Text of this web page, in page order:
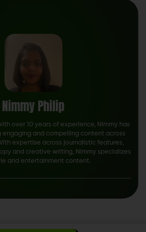
Nimmy Philip
over 10 years of experience, Nimmy has
engaging and compelling content across
expertise across journalistic features,
and creative writing, Nimmy specializes
and entertainment content.